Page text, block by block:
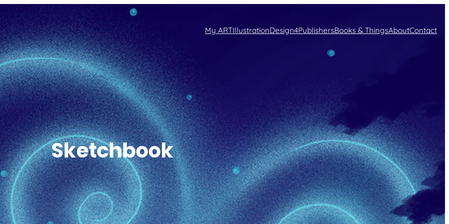
My ARTIllustrationDesign4PublishersBooks & ThingsAboutContact
Sketchbook